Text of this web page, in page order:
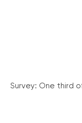
Survey: One third